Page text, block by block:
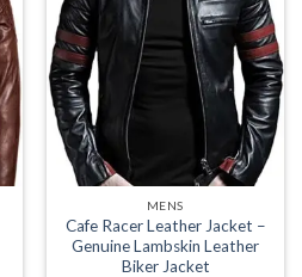
MENS
Cafe Racer Leather Jacket –
Genuine Lambskin Leather
Biker Jacket